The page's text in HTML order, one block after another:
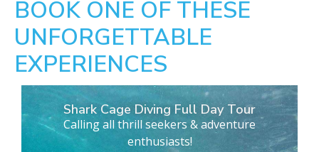
BOOK ONE OF THESE
UNFORGETTABLE
EXPERIENCES
Shark Cage Diving Full Day Tour
Calling all thrill seekers & adventure
enthusiasts!